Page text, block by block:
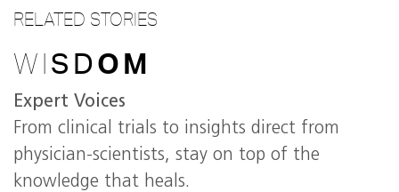
RELATED STORIES
WI SDOM
Expert Voices
From clinical trials to insights direct from
physician-scientists, stay on top of the
knowledge that heals.